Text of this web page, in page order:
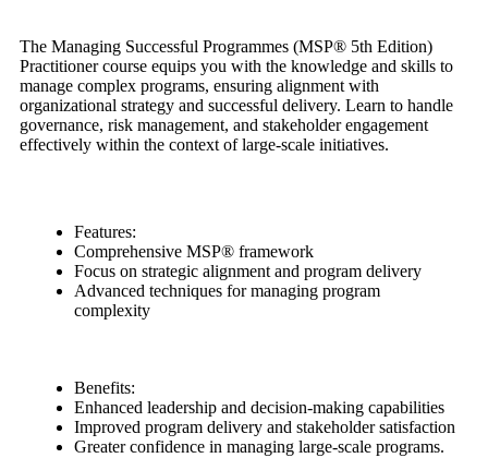
The Managing Successful Programmes (MSP® 5th Edition)
Practitioner course equips you with the knowledge and skills to
manage complex programs, ensuring alignment with
organizational strategy and successful delivery. Learn to handle
governance, risk management, and stakeholder engagement
effectively within the context of large-scale initiatives.
Features:
Comprehensive MSP® framework
Focus on strategic alignment and program delivery
Advanced techniques for managing program
complexity
Benefits:
Enhanced leadership and decision-making capabilities
Improved program delivery and stakeholder satisfaction
Greater confidence in managing large-scale programs.